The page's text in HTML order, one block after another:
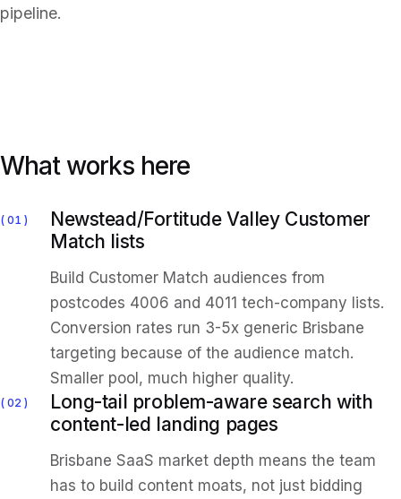
pipeline.
What works here
01
Newstead/Fortitude Valley Customer
Match lists
Build Customer Match audiences from
postcodes 4006 and 4011 tech-company lists.
Conversion rates run 3-5x generic Brisbane
targeting because of the audience match.
Smaller pool, much higher quality.
02
Long-tail problem-aware search with
content-led landing pages
Brisbane SaaS market depth means the team
has to build content moats, not just bidding